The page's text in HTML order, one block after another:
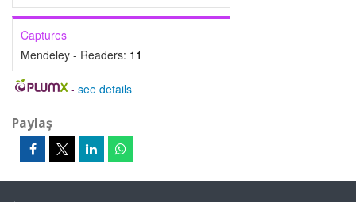
Captures
Mendeley - Readers: 11
- see details
Paylaş